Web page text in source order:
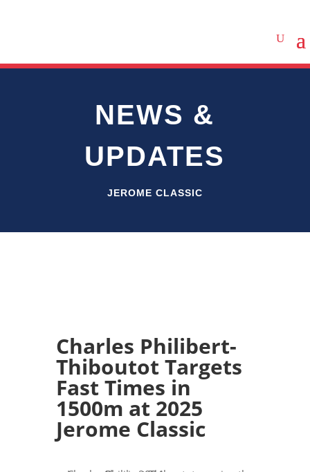
NEWS &
UPDATES
JEROME CLASSIC
Charles Philibert-
Thiboutot Targets
Fast Times in
1500m at 2025
Jerome Classic